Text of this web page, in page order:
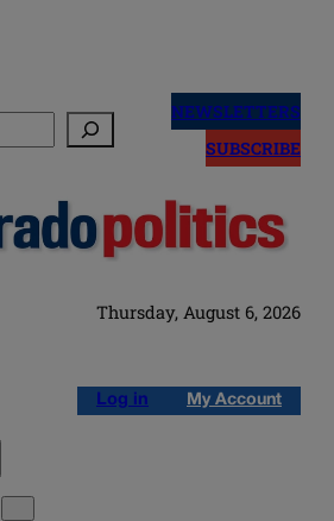
NEWSLETTERS
SUBSCRIBE
Thursday, August 6, 2026
Log in My Account